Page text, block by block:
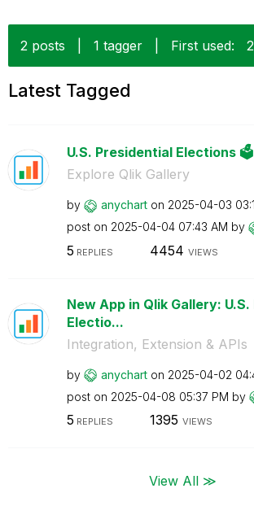
2 posts 1 tagger First used:
Latest Tagged
U.S. Presidential Elections 🗳️
Explore Qlik Gallery
by anychart on ‎2025-04-03
post on ‎2025-04-04 07:43 AM by
5 REPLIES 4454 VIEWS
New App in Qlik Gallery:
Electio...
Integration, Extension & APIs
by anychart on ‎2025-04-02
post on ‎2025-04-08 05:37 PM by
5 REPLIES 1395 VIEWS
View All ≫